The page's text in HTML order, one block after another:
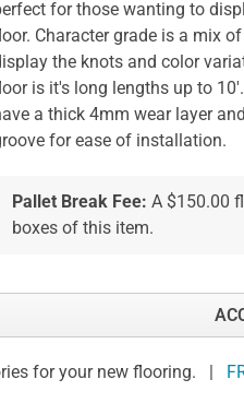
for those wanting to
Character grade is a mix
the knots and color
is it's long lengths up to
a thick 4mm wear layer
for ease of installation.
Pallet Break Fee: A $150.00
boxes of this item.
for your new flooring. |